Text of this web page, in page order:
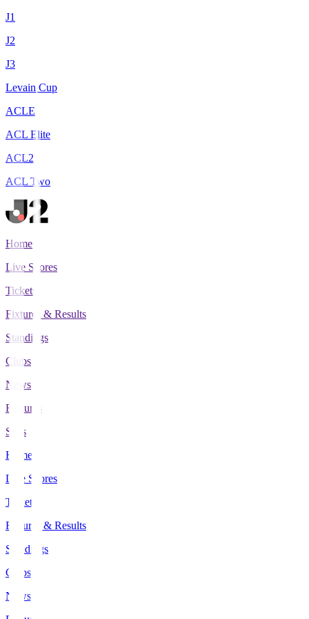
J1
J2
J3
Levain Cup
ACLE
ACL Elite
ACL2
ACL Two
Home
Live Scores
Tickets
Fixtures & Results
Standings
Clubs
News
Features
Stats
Home
Live Scores
Tickets
Fixtures & Results
Standings
Clubs
News